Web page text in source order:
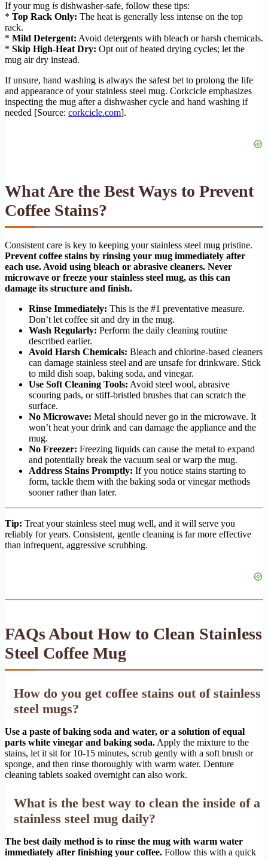
If your mug is dishwasher-safe, follow these tips:
* Top Rack Only: The heat is generally less intense on the top
rack.
* Mild Detergent: Avoid detergents with bleach or harsh chemicals.
* Skip High-Heat Dry: Opt out of heated drying cycles; let the
mug air dry instead.
If unsure, hand washing is always the safest bet to prolong the life
and appearance of your stainless steel mug. Corkcicle emphasizes
inspecting the mug after a dishwasher cycle and hand washing if
needed [Source: corkcicle.com].
What Are the Best Ways to Prevent
Coffee Stains?
Consistent care is key to keeping your stainless steel mug pristine.
Prevent coffee stains by rinsing your mug immediately after
each use. Avoid using bleach or abrasive cleaners. Never
microwave or freeze your stainless steel mug, as this can
damage its structure and finish.
Rinse Immediately: This is the #1 preventative measure.
Don’t let coffee sit and dry in the mug.
Wash Regularly: Perform the daily cleaning routine
described earlier.
Avoid Harsh Chemicals: Bleach and chlorine-based cleaners
can damage stainless steel and are unsafe for drinkware. Stick
to mild dish soap, baking soda, and vinegar.
Use Soft Cleaning Tools: Avoid steel wool, abrasive
scouring pads, or stiff-bristled brushes that can scratch the
surface.
No Microwave: Metal should never go in the microwave. It
won’t heat your drink and can damage the appliance and the
mug.
No Freezer: Freezing liquids can cause the metal to expand
and potentially break the vacuum seal or warp the mug.
Address Stains Promptly: If you notice stains starting to
form, tackle them with the baking soda or vinegar methods
sooner rather than later.
Tip: Treat your stainless steel mug well, and it will serve you
reliably for years. Consistent, gentle cleaning is far more effective
than infrequent, aggressive scrubbing.
FAQs About How to Clean Stainless
Steel Coffee Mug
How do you get coffee stains out of stainless
steel mugs?
Use a paste of baking soda and water, or a solution of equal
parts white vinegar and baking soda.Apply the mixture to the
stains, let it sit for 10-15 minutes, scrub gently with a soft brush or
sponge, and then rinse thoroughly with warm water. Denture
cleaning tablets soaked overnight can also work.
What is the best way to clean the inside of a
stainless steel mug daily?
The best daily method is to rinse the mug with warm water
immediately after finishing your coffee. Follow this with a quick